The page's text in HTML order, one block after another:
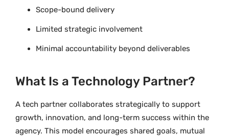
Scope-bound delivery
Limited strategic involvement
Minimal accountability beyond deliverables
What Is a Technology Partner?
A tech partner collaborates strategically to support
growth, innovation, and long-term success within the
agency. This model encourages shared goals, mutual